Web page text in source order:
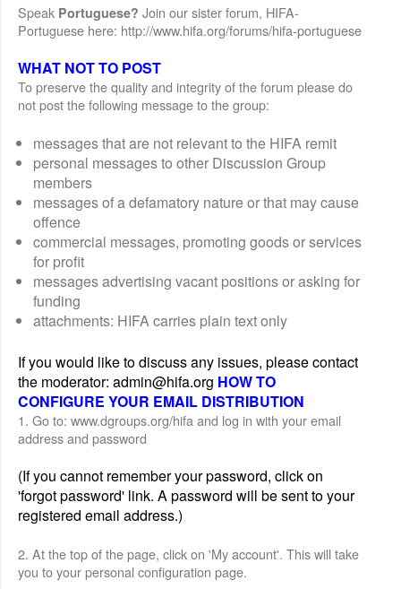
Speak Portuguese? Join our sister forum, HIFA-
Portuguese here: http://www.hifa.org/forums/hifa-portuguese
WHAT NOT TO POST
To preserve the quality and integrity of the forum please do
not post the following message to the group:
messages that are not relevant to the HIFA remit
personal messages to other Discussion Group
members
messages of a defamatory nature or that may cause
offence
commercial messages, promoting goods or services
for profit
messages advertising vacant positions or asking for
funding
attachments: HIFA carries plain text only
If you would like to discuss any issues, please contact
the moderator: admin@hifa.org HOW TO
CONFIGURE YOUR EMAIL DISTRIBUTION
1. Go to: www.dgroups.org/hifa and log in with your email
address and password
(If you cannot remember your password, click on
'forgot password' link. A password will be sent to your
registered email address.)
2. At the top of the page, click on 'My account'. This will take
you to your personal configuration page.